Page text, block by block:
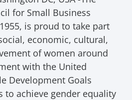
for Small Business
is proud to take part
economic, cultural,
of women around
with the United
Development Goals
to achieve gender equality